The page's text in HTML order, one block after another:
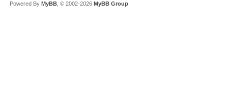
Powered By MyBB , © 2002-2026 MyBB Group